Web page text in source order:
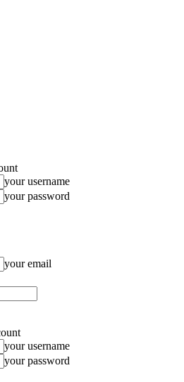
your username
your password
your email
your username
your password